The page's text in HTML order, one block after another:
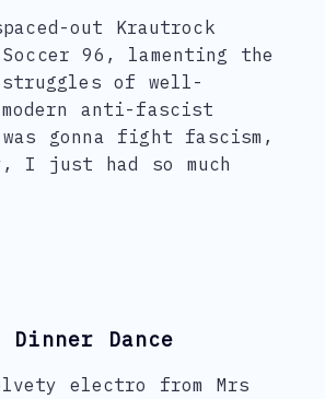
out Krautrock
96, lamenting the
of well-
anti-fascist
gonna fight fascism,
I just had so much
Dance
electro from Mrs